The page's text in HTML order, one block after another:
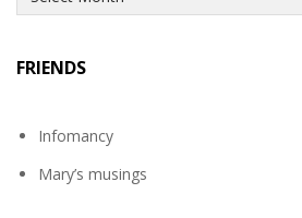
FRIENDS
Infomancy
Mary’s musings